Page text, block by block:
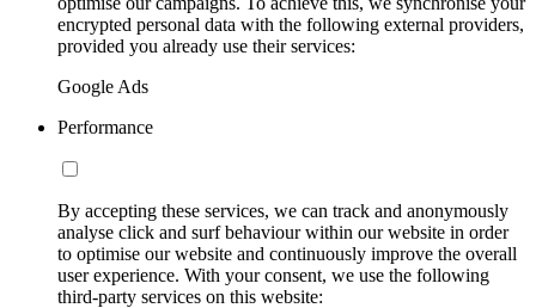
encrypted personal data with the following external providers,
provided you already use their services:
Google Ads
Performance
By accepting these services, we can track and anonymously
analyse click and surf behaviour within our website in order
to optimise our website and continuously improve the overall
user experience. With your consent, we use the following
third-party services on this website: